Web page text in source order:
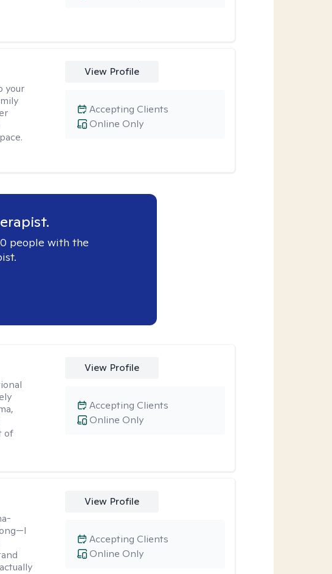
your
View Profile
Online Only
Accepting Clients
people with the
of
View Profile
Online Only
Accepting Clients
View Profile
Online Only
Accepting Clients